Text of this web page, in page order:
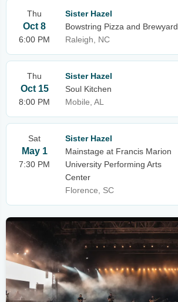
Thu
Oct 8
6:00 PM
Sister Hazel
Bowstring Pizza and Brewyard
Raleigh, NC
Thu
Oct 15
8:00 PM
Sister Hazel
Soul Kitchen
Mobile, AL
Sat
May 1
7:30 PM
Sister Hazel
Mainstage at Francis Marion
University Performing Arts
Center
Florence, SC